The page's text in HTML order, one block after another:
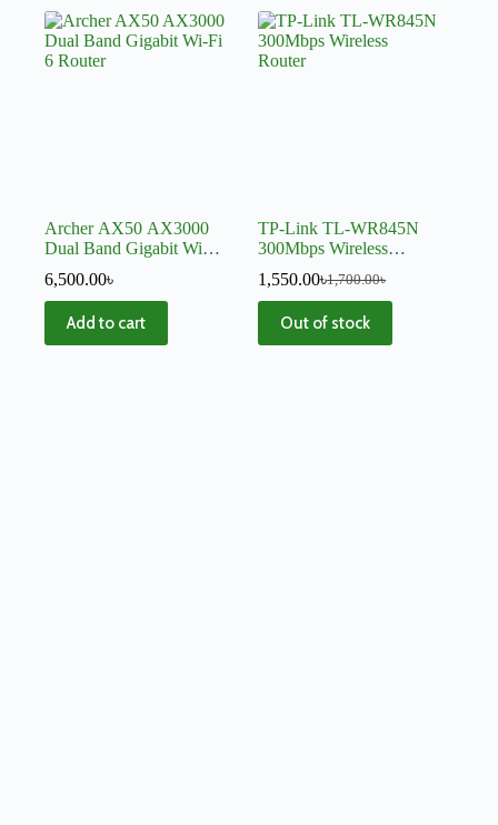
Archer AX50 AX3000
Dual Band Gigabit Wi-Fi
6 Router
6,500.00৳
Add to cart
TP-Link TL-WR845N
300Mbps Wireless
Router
1,700.00৳
1,550.00৳
Out of stock